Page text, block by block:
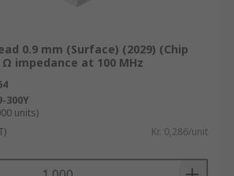
0.9 mm (Surface) (2029) (Chip
impedance at 100 MHz
300Y
units)
Kr. 0,286/unit